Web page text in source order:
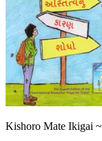
Kishoro Mate Ikigai